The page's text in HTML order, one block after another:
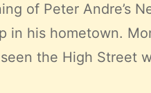
of Peter Andre’s
in his hometown.
the High Street